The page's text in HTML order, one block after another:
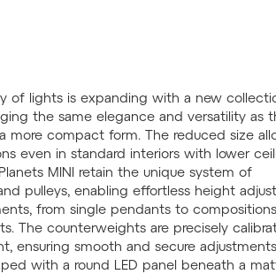
of lights is expanding with a new
the same elegance and versatility as
more compact form. The reduced size
even in standard interiors with lower
MINI retain the unique system of
pulleys, enabling effortless height
from single pendants to
The counterweights are precisely
ensuring smooth and secure
with a round LED panel beneath a